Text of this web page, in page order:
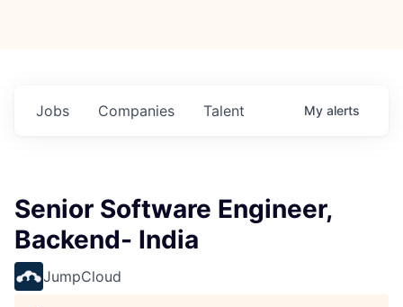
Jobs Companies Talent My alerts
Senior Software Engineer,
Backend- India
JumpCloud